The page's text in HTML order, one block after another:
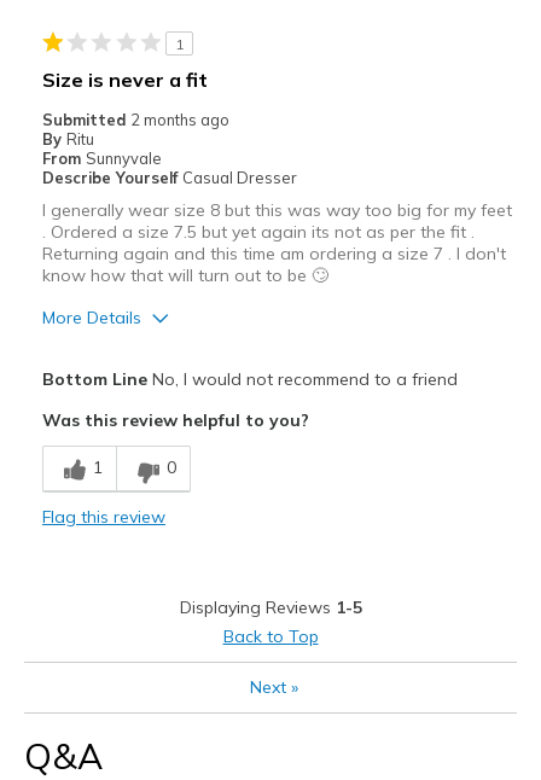
Going Out
Travel
Width
Feels true to width
Sizing
Feels true to size
View On Shoes
Shoes are for Wearing
1
Size is never a fit
Submitted 2 months ago
By Ritu
From Sunnyvale
Describe Yourself Casual Dresser
I generally wear size 8 but this was way too big for my feet
. Ordered a size 7.5 but yet again its not as per the fit .
Returning again and this time am ordering a size 7 . I don't
know how that will turn out to be 🙄
More Details
Stylish
Width
Sizing
Bottom LineNo, I would not recommend to a friend
Was this review helpful to you?
1 0
Flag this review
Displaying Reviews 1-5
Back to Top
Next»
Q&A